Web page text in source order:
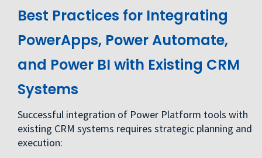
Best Practices for Integrating
PowerApps, Power Automate,
and Power BI with Existing CRM
Systems
Successful integration of Power Platform tools with
existing CRM systems requires strategic planning and
execution: